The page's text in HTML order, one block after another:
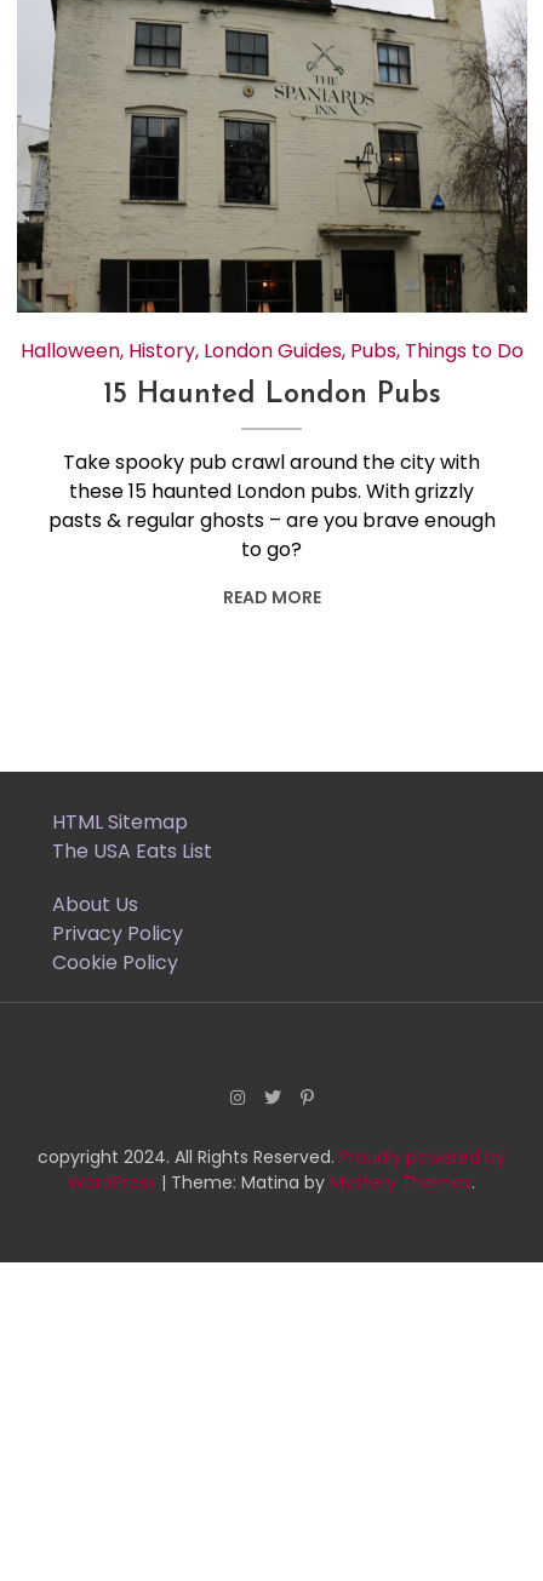
Halloween, History, London Guides, Pubs, Things to Do
15 Haunted London Pubs
Take spooky pub crawl around the city with
these 15 haunted London pubs. With grizzly
pasts & regular ghosts – are you brave enough
to go?
READ MORE
HTML Sitemap
The USA Eats List
About Us
Privacy Policy
Cookie Policy
copyright 2024. All Rights Reserved. Proudly powered by
WordPress | Theme: Matina by Mystery Themes.